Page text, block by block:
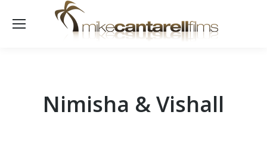
Nimisha & Vishall